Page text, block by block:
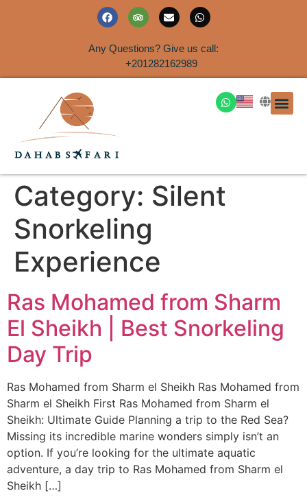
Any Questions? Give us call:
+201282162989
Category: Silent
Snorkeling
Experience
Ras Mohamed from Sharm
El Sheikh | Best Snorkeling
Day Trip
Ras Mohamed from Sharm el Sheikh Ras Mohamed from
Sharm el Sheikh First Ras Mohamed from Sharm el
Sheikh: Ultimate Guide Planning a trip to the Red Sea?
Missing its incredible marine wonders simply isn’t an
option. If you’re looking for the ultimate aquatic
adventure, a day trip to Ras Mohamed from Sharm el
Sheikh […]